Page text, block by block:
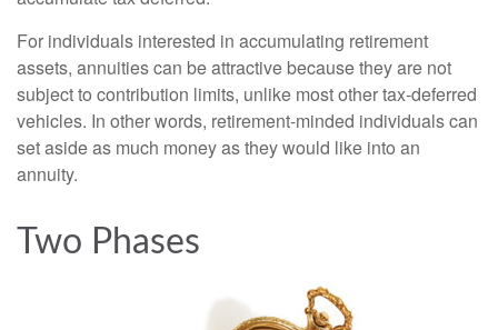
For individuals interested in accumulating retirement
assets, annuities can be attractive because they are not
subject to contribution limits, unlike most other tax-deferred
vehicles. In other words, retirement-minded individuals can
set aside as much money as they would like into an
annuity.
Two Phases